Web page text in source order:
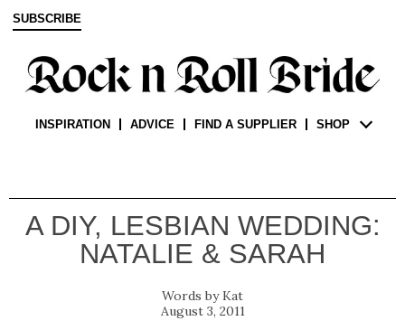
SUBSCRIBE
INSPIRATION ADVICE FIND A SUPPLIER SHOP
A DIY, LESBIAN WEDDING:
NATALIE & SARAH
Kat
August 3, 2011